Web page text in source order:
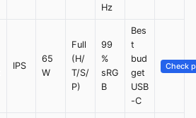
Hz
IPS
65
W
Full
(H/
T/S/
P)
99
%
sRG
B
Bes
t
bud
get
USB
-C
Check